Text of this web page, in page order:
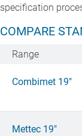
specification
COMPARE
Range
Combimet 19"
Mettec 19"